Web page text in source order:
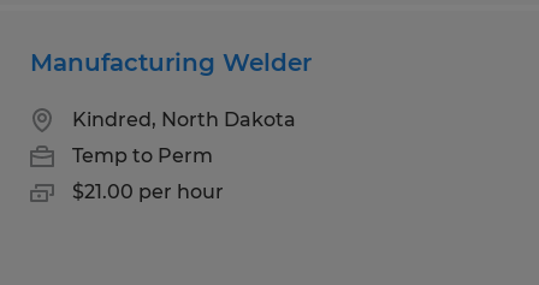
Manufacturing Welder
Kindred, North Dakota
Temp to Perm
$21.00 per hour